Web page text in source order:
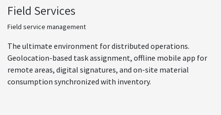
Field Services
Field service management
The ultimate environment for distributed operations.
Geolocation-based task assignment, offline mobile app for
remote areas, digital signatures, and on-site material
consumption synchronized with inventory.